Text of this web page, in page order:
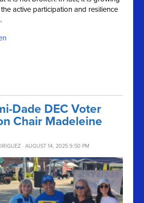
active participation and resilience
Dade DEC Voter
Chair Madeleine
· AUGUST 14, 2025 9:50 PM